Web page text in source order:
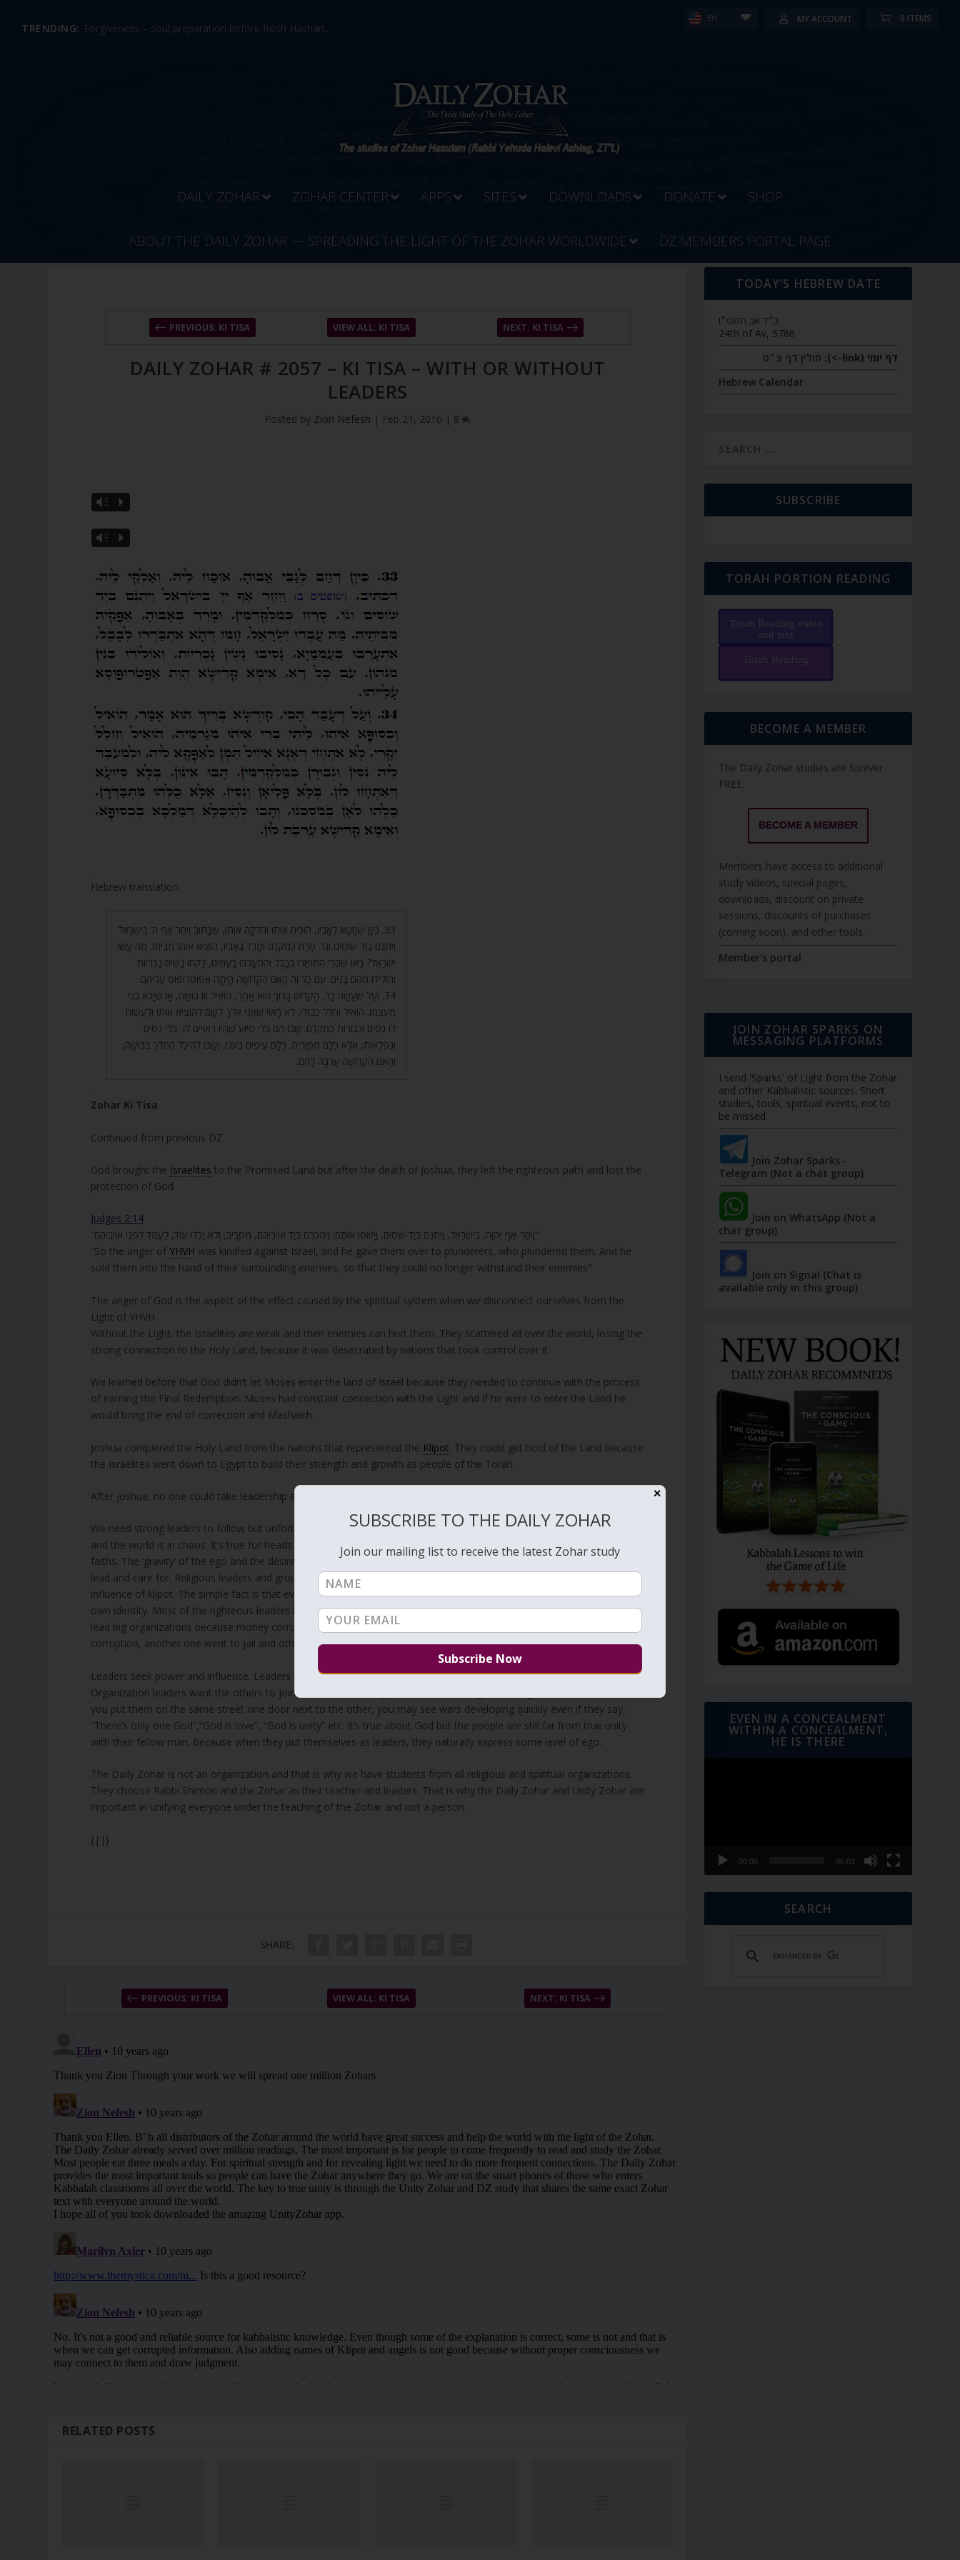
TRENDING: Forgiveness – soul preparation before Rosh Hashan...
EN MY ACCOUNT 0 ITEMS
DAILY ZOHAR ZOHAR CENTER APPS SITES DOWNLOADS DONATE SHOP
ABOUT THE DAILY ZOHAR — SPREADING THE LIGHT OF THE ZOHAR WORLDWIDE DZ MEMBERS PORTAL PAGE
PREVIOUS: KI TISA VIEW ALL: KI TISA NEXT: KI TISA
DAILY ZOHAR # 2057 – KI TISA – WITH OR WITHOUT
LEADERS
Posted by Zion Nefesh | Feb 21, 2016 | 8
Vm P
Vm P
.
Hebrew translation:
33. כֵּיוָן שֶׁחָטָא לְאָבִיו, הוֹכִיחַ אוֹתוֹ וְהִלְקָה אוֹתוֹ, שֶׁכָּתוּב וַיִּחַר אַף ה’ בְּיִשְׂרָאֵל
וַיִּתְּנֵם בְּיַד שׁוֹסִים וְגוֹ’. סָרַח כְּמִקֹּדֶם וּמָרַד בְּאָבִיו, הוֹצִיא אוֹתוֹ מִבֵּיתוֹ. מֶה עָשׂוּ
יִשְׂרָאֵל? רָאוּ שֶׁהֲרֵי הִתְפַּזְּרוּ בְּבָבֶל וְהִתְעָרְבוּ בָעַמִּים, לָקְחוּ נָשִׁים נָכְרִיּוֹת
וְהוֹלִידוּ מֵהֶם בָּנִים. עִם כָּל זֶה הָאֵם הַקְּדוֹשָׁה הָיְתָה אַפּוֹטְרוֹפּוֹס עֲלֵיהֶם.
34. וְעַל שֶׁעָשָׂה כָּךְ, הַקָּדוֹשׁ בָּרוּךְ הוּא אָמַר, הוֹאִיל וְזוֹ בּוּשָׁה, אָז שֶׁיָּבֹא בְנִי
מֵעַצְמוֹ. הוֹאִיל וְחִלֵּל כְבוֹדִי, לֹא רָאוּי שֶׁאֲנִי אֵלֵךְ לְשָׁם לְהוֹצִיא אוֹתוֹ וְלַעֲשׂוֹת
לוֹ נִסִּים וּגְבוּרוֹת כְּמִקֹּדֶם. שָׁבוּ הֵם בְּלִי סִיּוּעַ שֶׁהָיוּ רְאוּיִים לוֹ, בְּלִי נִסִּים
וְנִפְלָאוֹת, אֶלָּא כֻּלָּם מְפֻזָּרִים, כֻּלָּם עֲיֵפִים בְּעֹנִי, וְשָׁבוּ לְהֵיכַל הַמֶּלֶךְ בְּבוּשָׁה,
וְהָאֵם הַקְּדוֹשָׁה עָרְבָה לָהֶם.
.
Zohar Ki Tisa
Continued from previous DZ
God brought the Israelites to the Promised Land but after the death of Joshua, they left the righteous path and lost the
protection of God.
Judges 2:14
“וַיִּחַר-אַף יְהוָה, בְּיִשְׂרָאֵל, וַיִּתְּנֵם בְּיַד-שֹׁסִים, וַיָּשֹׁסּוּ אוֹתָם; וַיִּמְכְּרֵם בְּיַד אוֹיְבֵיהֶם, מִסָּבִיב, וְלֹא-יָכְלוּ עוֹד, לַעֲמֹד לִפְנֵי אוֹיְבֵיהֶם”
“So the anger of YHVH was kindled against Israel, and he gave them over to plunderers, who plundered them. And he
sold them into the hand of their surrounding enemies, so that they could no longer withstand their enemies”
The anger of God is the aspect of the effect caused by the spiritual system when we disconnect ourselves from the
Light of YHVH.
Without the Light, the Israelites are weak and their enemies can hurt them. They scattered all over the world, losing the
strong connection to the Holy Land, because it was desecrated by nations that took control over it.
We learned before that God didn’t let Moses enter the land of Israel because they needed to continue with the process
of earning the Final Redemption. Moses had constant connection with the Light and if he were to enter the Land he
would bring the end of correction and Mashaich.
Joshua conquered the Holy Land from the nations that represented the Klipot. They could get hold of the Land because
the Israelites went down to Egypt to build their strength and growth as people of the Torah.
After Joshua, no one could take leadership and the people lost the path, bringing chaos onto themselves.
We need strong leaders to follow but unfortunately all leaders, on different levels, are under the control of the Klipot
and the world is in chaos. It’s true for heads of governments, big corporations and different religious groups of all
faiths. The ‘gravity’ of the ego and the desire for the self of the leader separates him from the people he is supposed to
lead and care for. Religious leaders and groups of spiritual teachings including Kabbalah also suffer from the same
influence of klipot. The simple fact is that even if they have unity between the members of the group, they keep their
own identity. Most of the righteous leaders left us in recent years, There are few righteous left but they won’t try to
lead big organizations because money corrupts. From time to time we hear about rabbis who disappear because of
corruption, another one went to jail and others didn’t get caught yet.
Leaders seek power and influence. Leaders of government will send soldiers to death because of stupid reasons.
Organization leaders want the others to join them because they have better message, teachings or whatever else. If
you put them on the same street one door next to the other, you may see wars developing quickly even if they say,
“There’s only one God”,“God is love”, “God is unity” etc. It’s true about God but the people are still far from true unity
with their fellow man, because when they put themselves as leaders, they naturally express some level of ego.
The Daily Zohar is not an organization and that is why we have students from all religious and spiritual organizations.
They choose Rabbi Shimon and the Zohar as their teacher and leaders. That is why the Daily Zohar and Unity Zohar are
important in unifying everyone under the teaching of the Zohar and not a person.
{||}
SHARE:
PREVIOUS: KI TISA VIEW ALL: KI TISA NEXT: KI TISA
RELATED POSTS
TODAY’S HEBREW DATE
כ״ד אב תשפ״ו
24th of Av, 5786
דף יומי (link->):
חולין דף צ״ט
Hebrew Calendar
SUBSCRIBE
TORAH PORTION READING
Torah Reading video
and text
Torah Reading
BECOME A MEMBER
The Daily Zohar studies are forever
FREE.
BECOME A MEMBER
Members have access to additional
study videos, special pages,
downloads, discount on private
sessions, discounts of purchases
(coming soon), and other tools.
Member's portal
JOIN ZOHAR SPARKS ON
MESSAGING PLATFORMS
I send 'Sparks' of Light from the Zohar
and other Kabbalistic sources. Short
studies, tools, spiritual events, not to
be missed.
Join Zohar Sparks -
Telegram (Not a chat group)
Join on WhatsApp (Not a
chat group)
Join on Signal (Chat is
available only in this group)
EVEN IN A CONCEALMENT
WITHIN A CONCEALMENT,
HE IS THERE
00:00 06:01
SEARCH
✕
SUBSCRIBE TO THE DAILY ZOHAR
Join our mailing list to receive the latest Zohar study